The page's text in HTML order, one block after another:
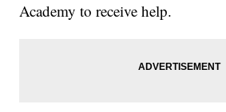
Academy to receive help.